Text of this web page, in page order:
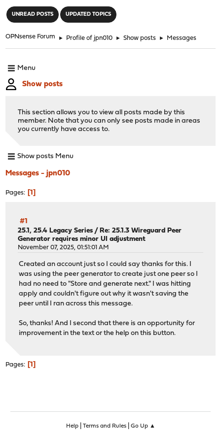
UNREAD POSTS UPDATED TOPICS
OPNsense Forum ► Profile of jpn010 ► Show posts ► Messages
Menu
Show posts
This section allows you to view all posts made by this
member. Note that you can only see posts made in areas
you currently have access to.
Show posts Menu
Messages - jpn010
Pages 1
#1
25.1, 25.4 Legacy Series / Re: 25.1.3 Wireguard Peer
Generator requires minor UI adjustment
November 07, 2025, 01:51:01 AM
Created an account just so I could say thanks for this. I
was using the peer generator to create just one peer so I
had no need to "Store and generate next." I was hitting
apply and couldn't figure out why it wasn't saving the
peer until I ran across this message.
So, thanks! And I second that there is an opportunity for
improvement in the text or the help on this button.
Pages 1
Help| Terms and Rules| Go Up ▲